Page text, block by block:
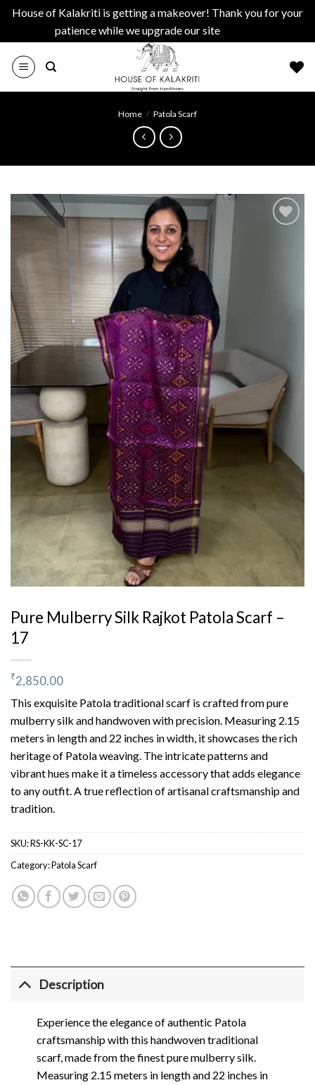
House of Kalakriti is getting a makeover! Thank you for your
patience while we upgrade our site
Home / Patola Scarf
Pure Mulberry Silk Rajkot Patola Scarf –
17
₹2,850.00
This exquisite Patola traditional scarf is crafted from pure
mulberry silk and handwoven with precision. Measuring 2.15
meters in length and 22 inches in width, it showcases the rich
heritage of Patola weaving. The intricate patterns and
vibrant hues make it a timeless accessory that adds elegance
to any outfit. A true reflection of artisanal craftsmanship and
tradition.
SKU:RS-KK-SC-17
Category:Patola Scarf
Description
Experience the elegance of authentic Patola
craftsmanship with this handwoven traditional
scarf, made from the finest pure mulberry silk.
Measuring 2.15 meters in length and 22 inches in